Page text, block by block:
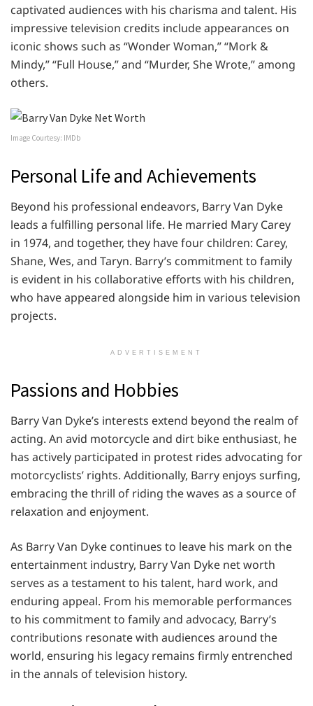
captivated audiences with his charisma and talent. His
impressive television credits include appearances on
iconic shows such as “Wonder Woman,” “Mork &
Mindy,” “Full House,” and “Murder, She Wrote,” among
others.
Image Courtesy: IMDb
Personal Life and Achievements
Beyond his professional endeavors, Barry Van Dyke
leads a fulfilling personal life. He married Mary Carey
in 1974, and together, they have four children: Carey,
Shane, Wes, and Taryn. Barry’s commitment to family
is evident in his collaborative efforts with his children,
who have appeared alongside him in various television
projects.
ADVERTISEMENT
Passions and Hobbies
Barry Van Dyke’s interests extend beyond the realm of
acting. An avid motorcycle and dirt bike enthusiast, he
has actively participated in protest rides advocating for
motorcyclists’ rights. Additionally, Barry enjoys surfing,
embracing the thrill of riding the waves as a source of
relaxation and enjoyment.
As Barry Van Dyke continues to leave his mark on the
entertainment industry, Barry Van Dyke net worth
serves as a testament to his talent, hard work, and
enduring appeal. From his memorable performances
to his commitment to family and advocacy, Barry’s
contributions resonate with audiences around the
world, ensuring his legacy remains firmly entrenched
in the annals of television history.